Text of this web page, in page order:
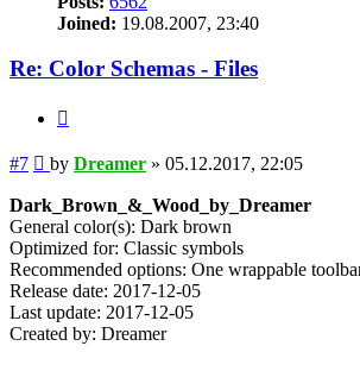
Joined: 19.08.2007, 23:40
Re: Color Schemas - Files
#7 Post
by Dreamer » 05.12.2017, 22:05
Dark_Brown_&_Wood_by_Dreamer
General color(s): Dark brown
Optimized for: Classic symbols
Recommended options: One wrappable
Release date: 2017-12-05
Last update: 2017-12-05
Created by: Dreamer